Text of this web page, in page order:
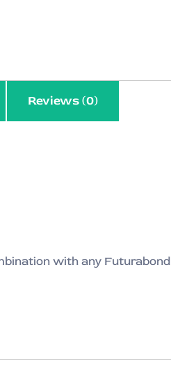
Reviews (0)
with any Futurabond